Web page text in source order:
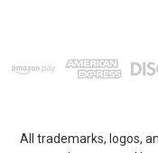
All trademarks, logos,